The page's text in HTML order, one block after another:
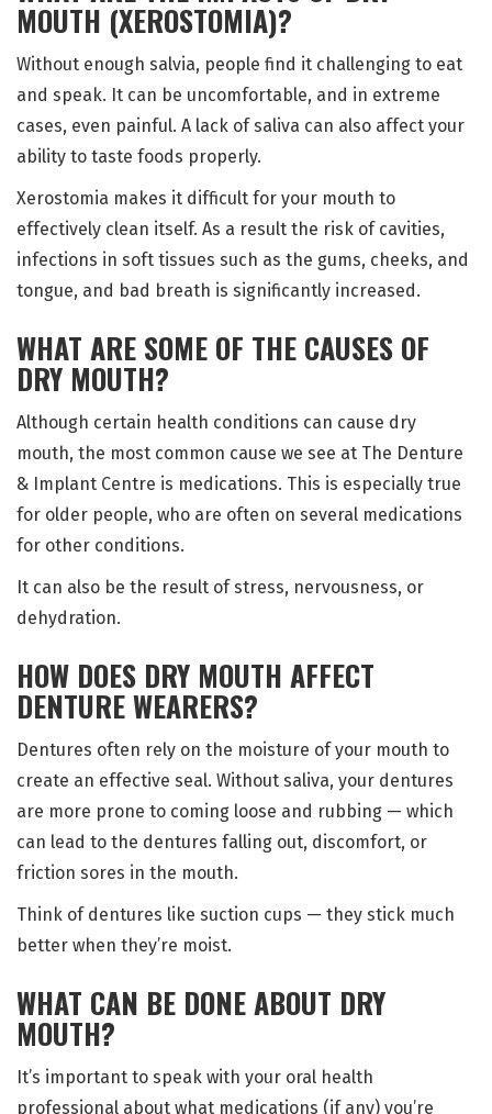
MOUTH (XEROSTOMIA)?
Without enough salvia, people find it challenging to eat
and speak. It can be uncomfortable, and in extreme
cases, even painful. A lack of saliva can also affect your
ability to taste foods properly.
Xerostomia makes it difficult for your mouth to
effectively clean itself. As a result the risk of cavities,
infections in soft tissues such as the gums, cheeks, and
tongue, and bad breath is significantly increased.
WHAT ARE SOME OF THE CAUSES OF
DRY MOUTH?
Although certain health conditions can cause dry
mouth, the most common cause we see at The Denture
& Implant Centre is medications. This is especially true
for older people, who are often on several medications
for other conditions.
It can also be the result of stress, nervousness, or
dehydration.
HOW DOES DRY MOUTH AFFECT
DENTURE WEARERS?
Dentures often rely on the moisture of your mouth to
create an effective seal. Without saliva, your dentures
are more prone to coming loose and rubbing — which
can lead to the dentures falling out, discomfort, or
friction sores in the mouth.
Think of dentures like suction cups — they stick much
better when they’re moist.
WHAT CAN BE DONE ABOUT DRY
MOUTH?
It’s important to speak with your oral health
professional about what medications (if any) you’re